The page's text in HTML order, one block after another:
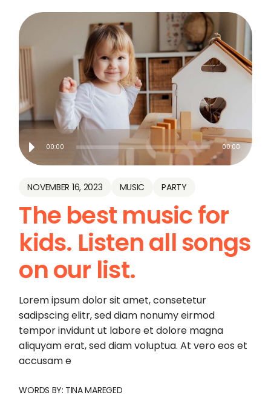
Audio
Player
00:00 00:00
NOVEMBER 16, 2023 MUSIC PARTY
The best music for
kids. Listen all songs
on our list.
Lorem ipsum dolor sit amet, consetetur
sadipscing elitr, sed diam nonumy eirmod
tempor invidunt ut labore et dolore magna
aliquyam erat, sed diam voluptua. At vero eos et
accusam e
WORDS BY: TINA MAREGED